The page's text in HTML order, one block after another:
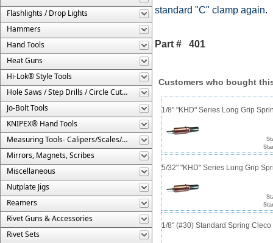
Flashlights / Drop Lights
Hammers
Hand Tools
Heat Guns
Hi-Lok® Style Tools
Hole Saws / Step Drills / Circle Cutters
Jo-Bolt Tools
KNIPEX® Hand Tools
Measuring Tools- Calipers/Scales/Gages/Etc.
Mirrors, Magnets, Scribes
Miscellaneous
Nutplate Jigs
Reamers
Rivet Guns & Accessories
Rivet Sets
standard "C" clamp again.
Part # 401
Customers who bought
1/8" "KHD" Series Long Grip
5/32" "KHD" Series Long Grip
1/8" (#30) Standard Spring Cleco